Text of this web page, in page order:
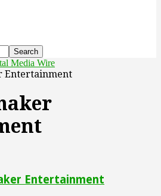
Media Wire
Entertainment
Entertainment